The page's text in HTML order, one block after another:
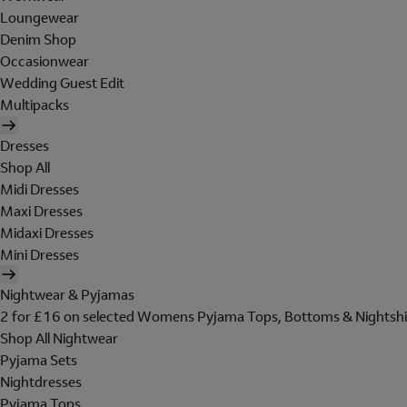
Loungewear
Denim Shop
Occasionwear
Wedding Guest Edit
Multipacks
Dresses
Shop All
Midi Dresses
Maxi Dresses
Midaxi Dresses
Mini Dresses
Nightwear & Pyjamas
2 for £16 on selected Womens Pyjama Tops, Bottoms &
Shop All Nightwear
Pyjama Sets
Nightdresses